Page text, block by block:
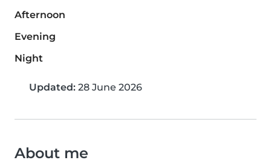
Afternoon
Evening
Night
Updated: 28 June 2026
About me